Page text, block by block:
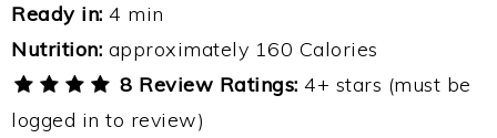
Ready in: 4 min
Nutrition: approximately 160 Calories
8 Review Ratings: 4+ stars (must be
logged in to review)